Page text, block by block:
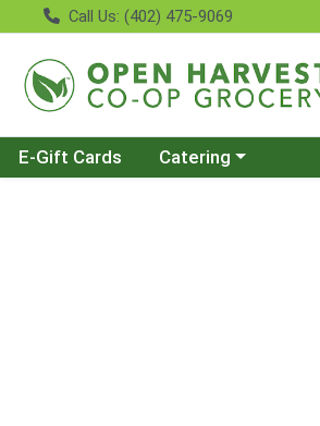
Call Us: (402) 475-9069
E-Gift Cards Choose a
Catering